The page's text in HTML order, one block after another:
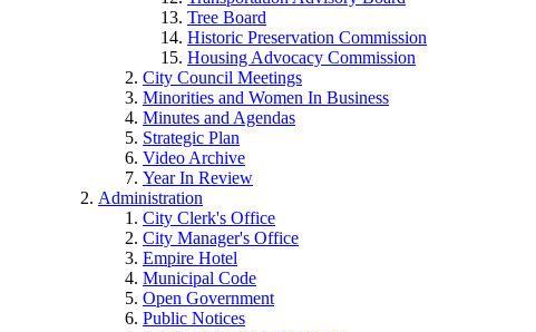
Tree Board
Historic Preservation Commission
Housing Advocacy Commission
City Council Meetings
Minorities and Women In Business
Minutes and Agendas
Strategic Plan
Video Archive
Year In Review
Administration
City Clerk's Office
City Manager's Office
Empire Hotel
Municipal Code
Open Government
Public Notices